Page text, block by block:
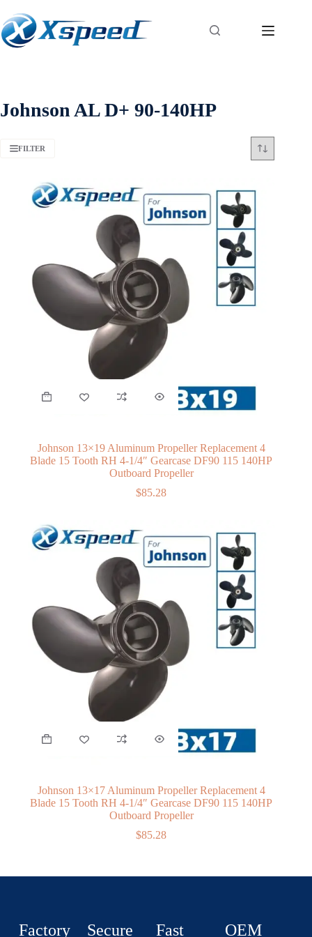
Johnson AL D+ 90-140HP
FILTER
Johnson 13×19 Aluminum Propeller Replacement 4
Blade 15 Tooth RH 4-1/4″ Gearcase DF90 115 140HP
Outboard Propeller
$85.28
Johnson 13×17 Aluminum Propeller Replacement 4
Blade 15 Tooth RH 4-1/4″ Gearcase DF90 115 140HP
Outboard Propeller
$85.28
Factory Secure Fast OEM